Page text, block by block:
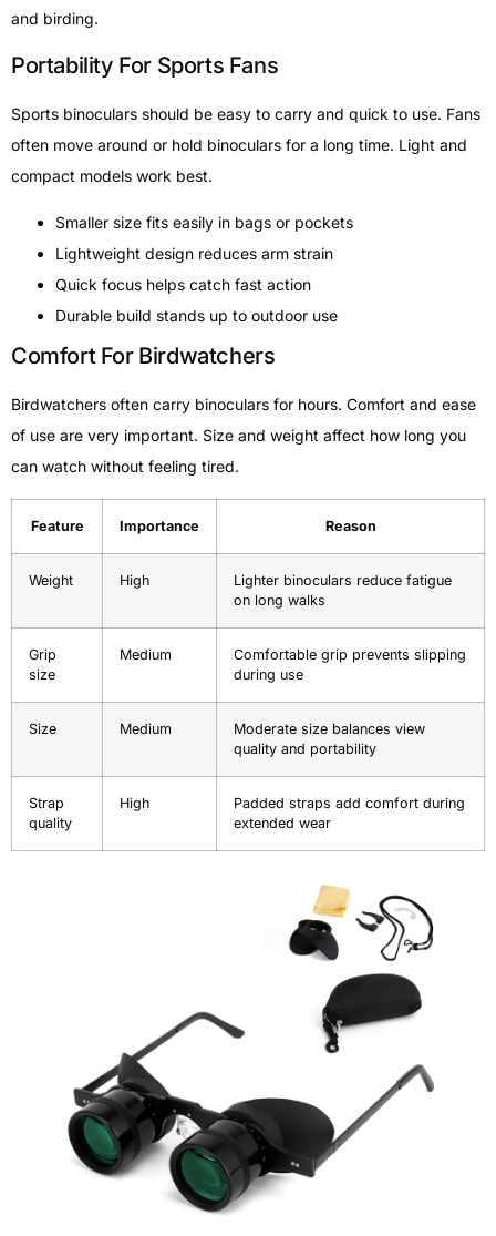
and birding.
Portability For Sports Fans
Sports binoculars should be easy to carry and quick to use. Fans
often move around or hold binoculars for a long time. Light and
compact models work best.
Smaller size fits easily in bags or pockets
Lightweight design reduces arm strain
Quick focus helps catch fast action
Durable build stands up to outdoor use
Comfort For Birdwatchers
Birdwatchers often carry binoculars for hours. Comfort and ease
of use are very important. Size and weight affect how long you
can watch without feeling tired.
Feature Importance Reason
Weight High
Lighter binoculars reduce fatigue
on long walks
Grip
size
Medium
Comfortable grip prevents slipping
during use
Size Medium
Moderate size balances view
quality and portability
Strap
quality
High
Padded straps add comfort during
extended wear